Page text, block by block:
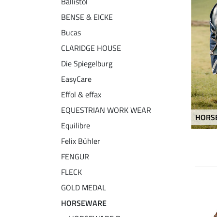
BENSE & EICKE
Bucas
CLARIDGE HOUSE
Die Spiegelburg
EasyCare
Effol & effax
EQUESTRIAN WORK WEAR
Equilibre
Felix Bühler
FENGUR
FLECK
GOLD MEDAL
HORSEWARE